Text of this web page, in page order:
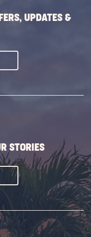
UPDATES &
STORIES
SUBSCRIBE